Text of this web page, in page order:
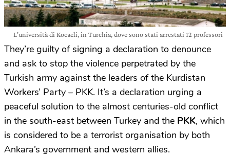
L'università di Kocaeli, in Turchia, dove sono stati arrestati 12 professori
They’re guilty of signing a declaration to denounce
and ask to stop the violence perpetrated by the
Turkish army against the leaders of the Kurdistan
Workers’ Party – PKK. It’s a declaration urging a
peaceful solution to the almost centuries-old conflict
in the south-east between Turkey and the PKK, which
is considered to be a terrorist organisation by both
Ankara’s government and western allies.